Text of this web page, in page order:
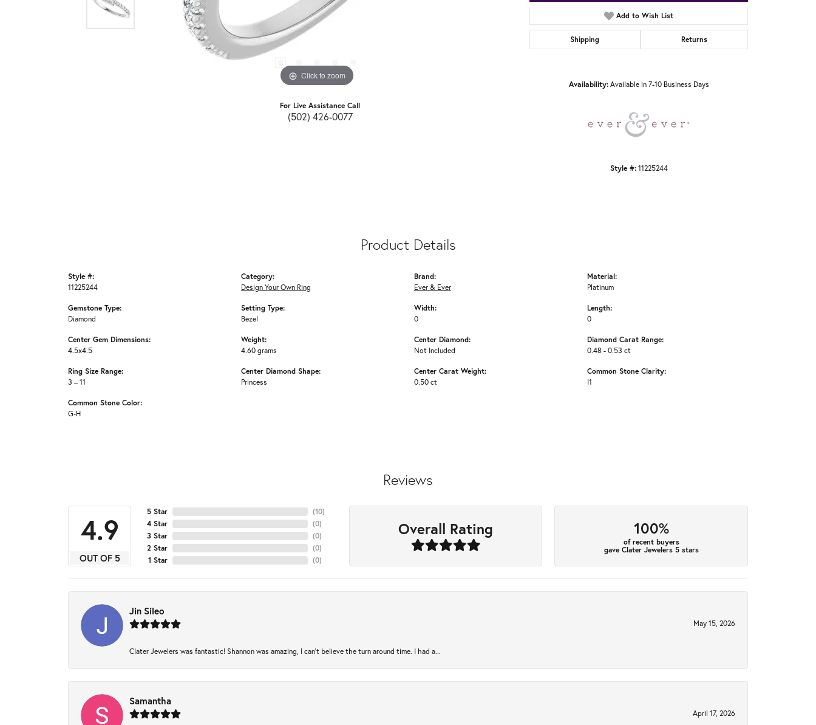
Click to zoom
For Live Assistance Call
(502) 426-0077
Add to Wish List
Shipping Returns
Availability: Available in 7-10 Business Days
Style #: 11225244
Product Details
Style #:
11225244
Gemstone Type:
Diamond
Center Gem Dimensions:
4.5x4.5
Ring Size Range:
3 – 11
Common Stone Color:
G-H
Category:
Design Your Own Ring
Setting Type:
Bezel
Weight:
4.60 grams
Center Diamond Shape:
Princess
Brand:
Ever & Ever
Width:
0
Center Diamond:
Not Included
Center Carat Weight:
0.50 ct
Material:
Platinum
Length:
0
Diamond Carat Range:
0.48 - 0.53 ct
Common Stone Clarity:
I1
Reviews
4.9
OUT OF 5
5 Star
4 Star
3 Star
2 Star
1 Star
(10)
(0)
(0)
(0)
(0)
Overall Rating 100%
of recent buyers
gave Clater Jewelers 5 stars
Jin Sileo
May 15, 2026
Clater Jewelers was fantastic! Shannon was amazing, I can’t believe the turn around time. I had a...
Samantha
April 17, 2026